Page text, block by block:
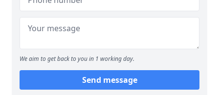
We aim to get back to you in 1 working day.
Send message